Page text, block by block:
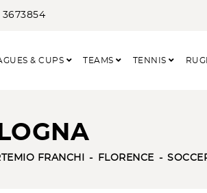
3673854
& CUPS TEAMS TENNIS
FRANCHI FLORENCE